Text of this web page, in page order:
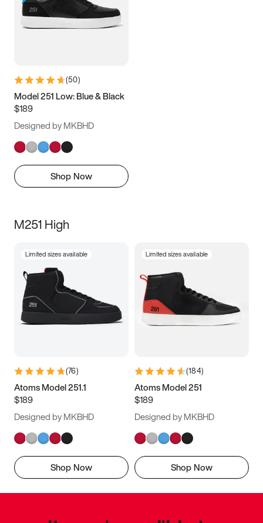
(50)
Model 251 Low: Blue & Black
$189
Designed by MKBHD
Shop Now
M251 High
Limited sizes available
(76)
Atoms Model 251.1
$189
Designed by MKBHD
Shop Now
Limited sizes available
(184)
Atoms Model 251
$189
Designed by MKBHD
Shop Now